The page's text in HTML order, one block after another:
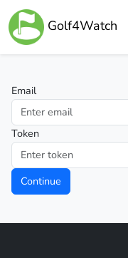
Golf4Watch
Email
Token
Continue